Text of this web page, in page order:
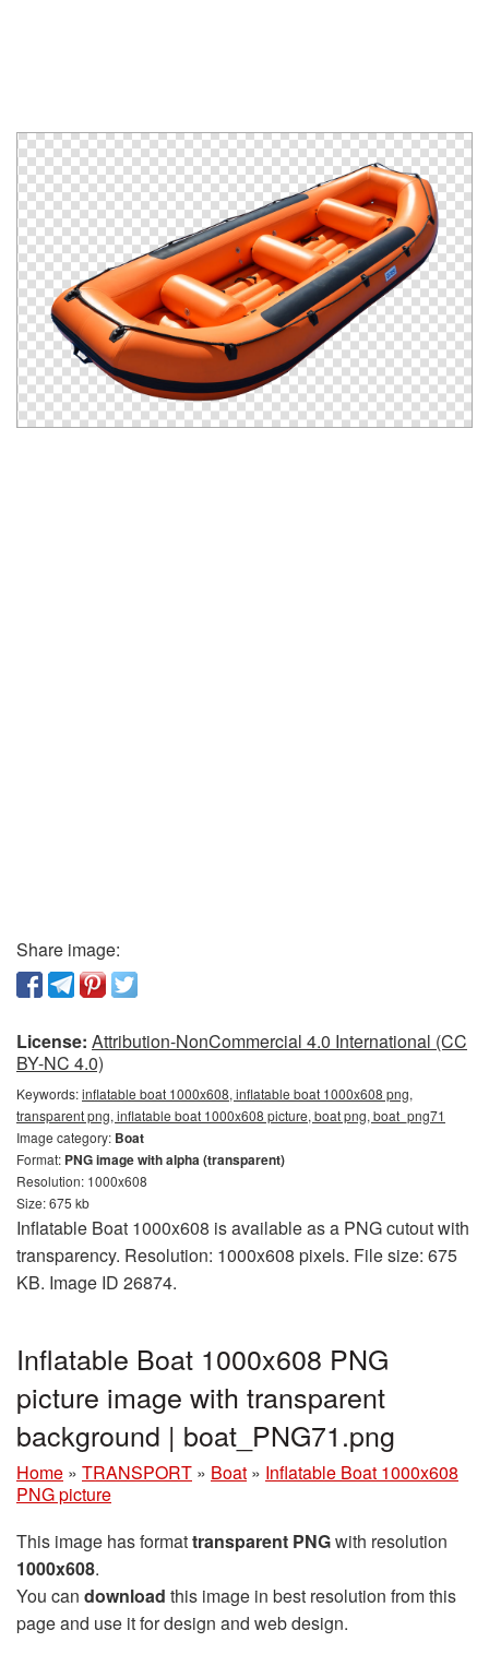
Share image:
License: Attribution-NonCommercial 4.0 International (CC
BY-NC 4.0)
Keywords:inflatable boat 1000x608, inflatable boat 1000x608 png,
transparent png, inflatable boat 1000x608 picture, boat png, boat_png71
Image category: Boat
Format: PNG image with alpha (transparent)
Resolution: 1000x608
Size: 675 kb
Inflatable Boat 1000x608 is available as a PNG cutout with
transparency. Resolution: 1000x608 pixels. File size: 675
KB. Image ID 26874.
Inflatable Boat 1000x608 PNG
picture image with transparent
background | boat_PNG71.png
Home » TRANSPORT » Boat » Inflatable Boat 1000x608
PNG picture
This image has formattransparent PNGwith resolution
1000x608.
You can download this image in best resolution from this
page and use it for design and web design.